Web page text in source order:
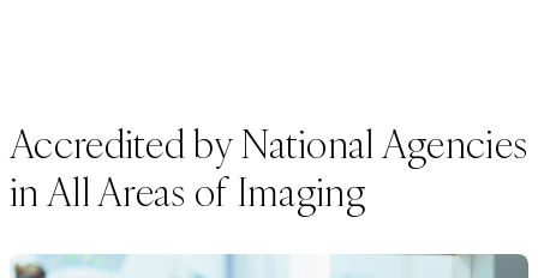
Accredited by National Agencies
in All Areas of Imaging